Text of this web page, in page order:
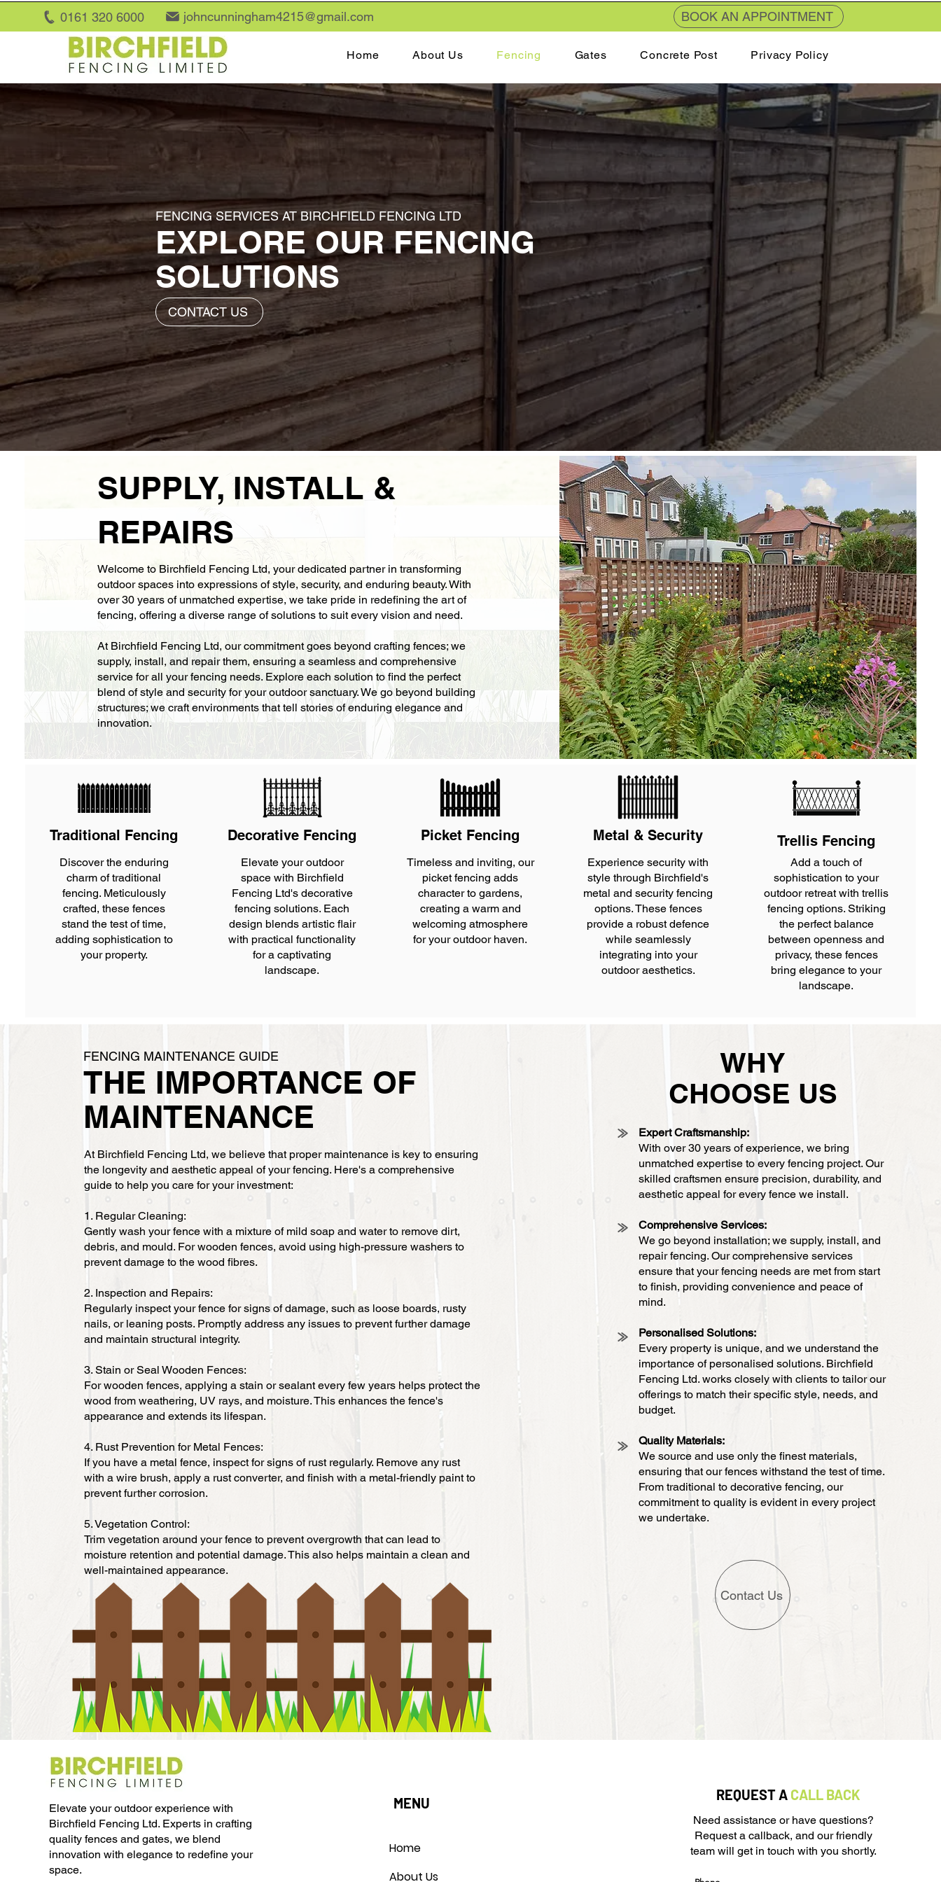
0161 320 6000 johncunningham4215@gmail.com BOOK AN APPOINTMENT
Home About Us Fencing Gates Concrete Post Privacy Policy
FENCING SERVICES AT BIRCHFIELD FENCING LTD
EXPLORE OUR FENCING
SOLUTIONS
CONTACT US
SUPPLY, INSTALL &
REPAIRS
Welcome to Birchfield Fencing Ltd, your dedicated partner in transforming
outdoor spaces into expressions of style, security, and enduring beauty. With
over 30 years of unmatched expertise, we take pride in redefining the art of
fencing, offering a diverse range of solutions to suit every vision and need.
At Birchfield Fencing Ltd, our commitment goes beyond crafting fences; we
supply, install, and repair them, ensuring a seamless and comprehensive
service for all your fencing needs. Explore each solution to find the perfect
blend of style and security for your outdoor sanctuary. We go beyond building
structures; we craft environments that tell stories of enduring elegance and
innovation.
Traditional Fencing
Discover the enduring
charm of traditional
fencing. Meticulously
crafted, these fences
stand the test of time,
adding sophistication to
your property.
Decorative Fencing
Elevate your outdoor
space with Birchfield
Fencing Ltd's decorative
fencing solutions. Each
design blends artistic flair
with practical functionality
for a captivating
landscape.
Picket Fencing
Timeless and inviting, our
picket fencing adds
character to gardens,
creating a warm and
welcoming atmosphere
for your outdoor haven.
Metal & Security
Experience security with
style through Birchfield's
metal and security fencing
options. These fences
provide a robust defence
while seamlessly
integrating into your
outdoor aesthetics.
Trellis Fencing
Add a touch of
sophistication to your
outdoor retreat with trellis
fencing options. Striking
the perfect balance
between openness and
privacy, these fences
bring elegance to your
landscape.
FENCING MAINTENANCE GUIDE
THE IMPORTANCE OF
MAINTENANCE
At Birchfield Fencing Ltd, we believe that proper maintenance is key to ensuring
the longevity and aesthetic appeal of your fencing. Here's a comprehensive
guide to help you care for your investment:
1. Regular Cleaning:
Gently wash your fence with a mixture of mild soap and water to remove dirt,
debris, and mould. For wooden fences, avoid using high-pressure washers to
prevent damage to the wood fibres.
2. Inspection and Repairs:
Regularly inspect your fence for signs of damage, such as loose boards, rusty
nails, or leaning posts. Promptly address any issues to prevent further damage
and maintain structural integrity.
3. Stain or Seal Wooden Fences:
For wooden fences, applying a stain or sealant every few years helps protect the
wood from weathering, UV rays, and moisture. This enhances the fence's
appearance and extends its lifespan.
4. Rust Prevention for Metal Fences:
If you have a metal fence, inspect for signs of rust regularly. Remove any rust
with a wire brush, apply a rust converter, and finish with a metal-friendly paint to
prevent further corrosion.
5. Vegetation Control:
Trim vegetation around your fence to prevent overgrowth that can lead to
moisture retention and potential damage. This also helps maintain a clean and
well-maintained appearance.
WHY
CHOOSE US
Expert Craftsmanship:
With over 30 years of experience, we bring
unmatched expertise to every fencing project. Our
skilled craftsmen ensure precision, durability, and
aesthetic appeal for every fence we install.
Comprehensive Services:
We go beyond installation; we supply, install, and
repair fencing. Our comprehensive services
ensure that your fencing needs are met from start
to finish, providing convenience and peace of
mind.
Personalised Solutions:
Every property is unique, and we understand the
importance of personalised solutions. Birchfield
Fencing Ltd. works closely with clients to tailor our
offerings to match their specific style, needs, and
budget.
Quality Materials:
We source and use only the finest materials,
ensuring that our fences withstand the test of time.
From traditional to decorative fencing, our
commitment to quality is evident in every project
we undertake.
Contact Us
Elevate your outdoor experience with
Birchfield Fencing Ltd. Experts in crafting
quality fences and gates, we blend
innovation with elegance to redefine your
space.
MENU
Home
About Us
Need assistance or have questions?
Request a callback, and our friendly
team will get in touch with you shortly.
REQUEST A CALL BACK